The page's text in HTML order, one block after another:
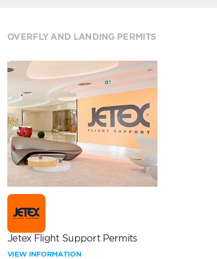
OVERFLY AND LANDING PERMITS
Jetex Flight Support Permits
VIEW INFORMATION